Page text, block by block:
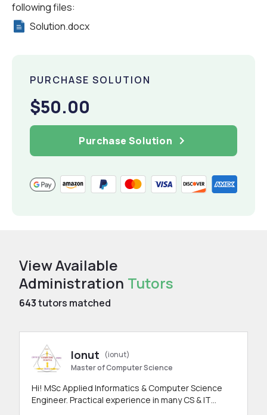
following files:
Solution.docx
PURCHASE SOLUTION
$50.00
Purchase Solution
View Available
Administration Tutors
643tutors matched
Ionut
(ionut)
Master of Computer Science
Hi! MSc Applied Informatics & Computer Science
Engineer. Practical experience in many CS & IT